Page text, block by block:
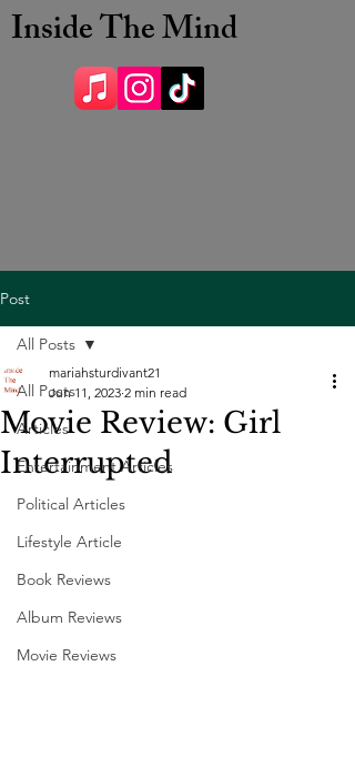
Inside The Mind
Post
All Posts
Articles
Entertainment Articles
Political Articles
Lifestyle Article
Book Reviews
Album Reviews
Movie Reviews
All Posts
Movie Review: Girl
Interrupted
mariahsturdivant21
Jun 11, 2023 2 min read